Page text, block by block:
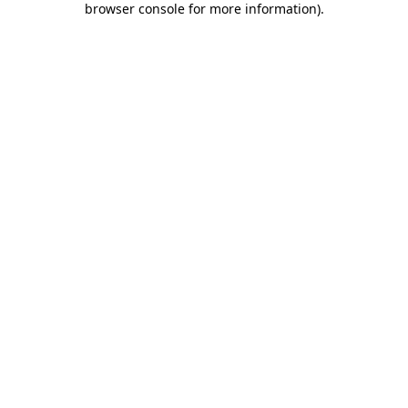
browser console for more information).